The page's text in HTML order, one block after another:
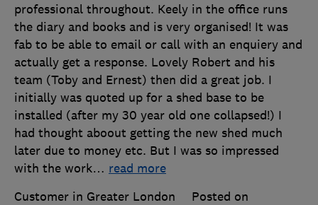
professional throughout. Keely in the office runs
the diary and books and is very organised! It was
fab to be able to email or call with an enquiery and
actually get a response. Lovely Robert and his
team (Toby and Ernest) then did a great job. I
initially was quoted up for a shed base to be
installed (after my 30 year old one collapsed!) I
had thought aboout getting the new shed much
later due to money etc. But I was so impressed
with the work… read more
Customer in Greater London
Posted on